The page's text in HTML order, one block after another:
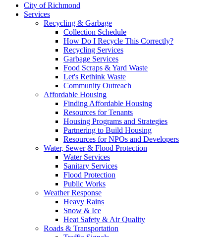
City of Richmond
Services
Recycling & Garbage
Collection Schedule
How Do I Recycle This Correctly?
Recycling Services
Garbage Services
Food Scraps & Yard Waste
Let's Rethink Waste
Community Outreach
Affordable Housing
Finding Affordable Housing
Resources for Tenants
Housing Programs and Strategies
Partnering to Build Housing
Resources for NPOs and Developers
Water, Sewer & Flood Protection
Water Services
Sanitary Services
Flood Protection
Public Works
Weather Response
Heavy Rains
Snow & Ice
Heat Safety & Air Quality
Roads & Transportation